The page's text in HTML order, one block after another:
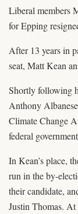
Liberal members
for Epping
After 13 years in
seat, Matt Kean
Shortly following
Anthony
Climate Change
federal
In Kean’s place,
run in the by-
their candidate,
Justin Thomas.